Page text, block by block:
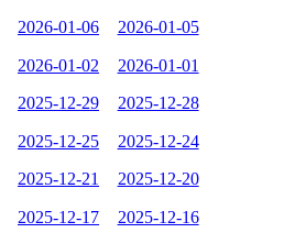
2026-01-06 2026-01-05
2026-01-02 2026-01-01
2025-12-29 2025-12-28
2025-12-25 2025-12-24
2025-12-21 2025-12-20
2025-12-17 2025-12-16